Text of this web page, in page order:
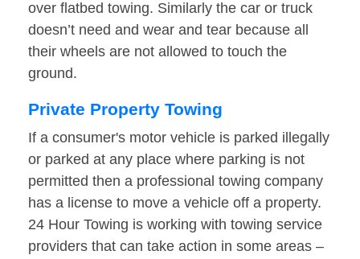
over flatbed towing. Similarly the car or truck
doesn’t need and wear and tear because all
their wheels are not allowed to touch the
ground.
Private Property Towing
If a consumer's motor vehicle is parked illegally
or parked at any place where parking is not
permitted then a professional towing company
has a license to move a vehicle off a property.
24 Hour Towing is working with towing service
providers that can take action in some areas –